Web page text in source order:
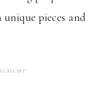
pieces and